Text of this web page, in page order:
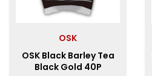
OSK
OSK Black Barley Tea
Black Gold 40P